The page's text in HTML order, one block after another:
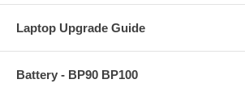
Laptop Upgrade Guide
Battery - BP90 BP100